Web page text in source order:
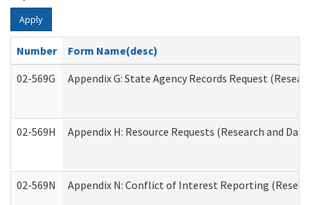
Apply
Number
Form Name(desc)
02-569G
Appendix G: State Agency Records Request
02-569H Appendix H: Resource Requests (Research and
02-569N Appendix N: Conflict of Interest Reporting